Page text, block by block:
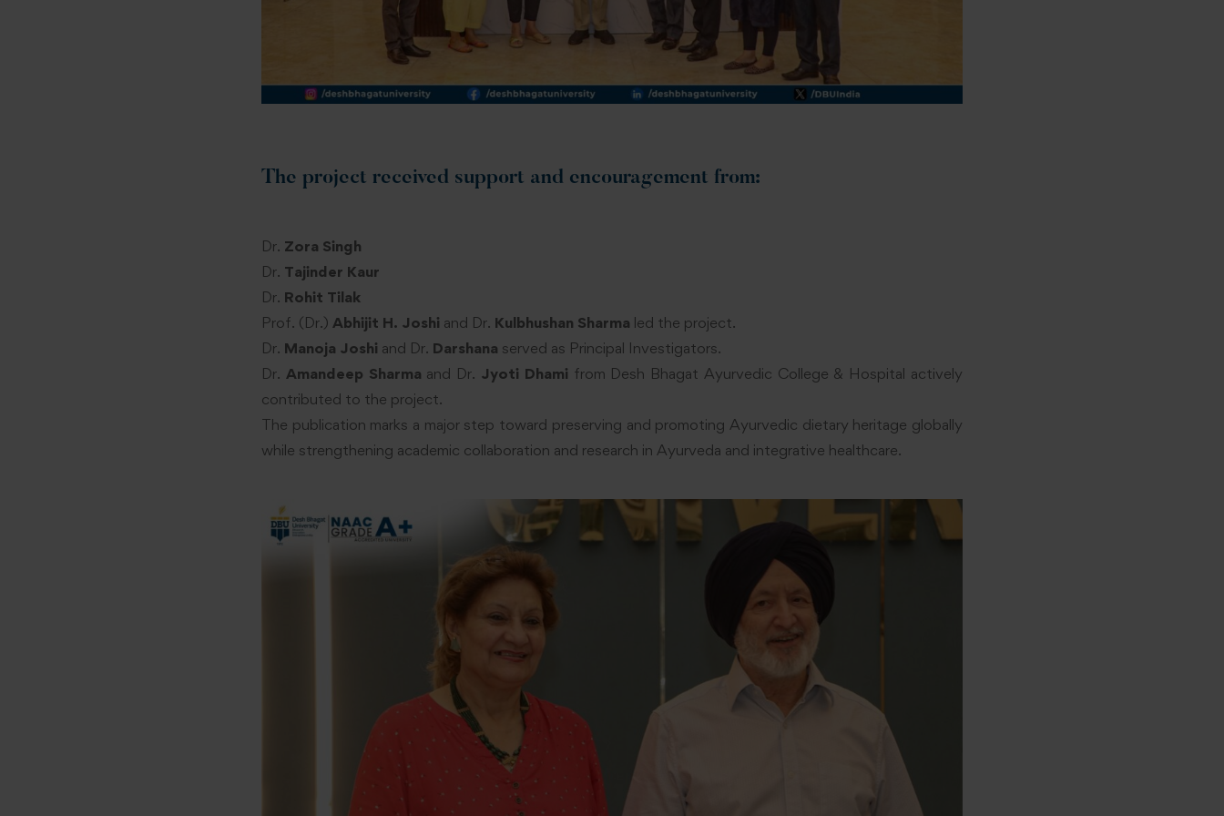
The project received support and encouragement from:
Dr. Zora Singh
Dr. Tajinder Kaur
Dr. Rohit Tilak
Prof. (Dr.) Abhijit H. Joshi and Dr. Kulbhushan Sharma led the project.
Dr. Manoja Joshi and Dr. Darshana served as Principal Investigators.
Dr. Amandeep Sharma and Dr. Jyoti Dhami from Desh Bhagat Ayurvedic College & Hospital actively
contributed to the project.
The publication marks a major step toward preserving and promoting Ayurvedic dietary heritage globally
while strengthening academic collaboration and research in Ayurveda and integrative healthcare.